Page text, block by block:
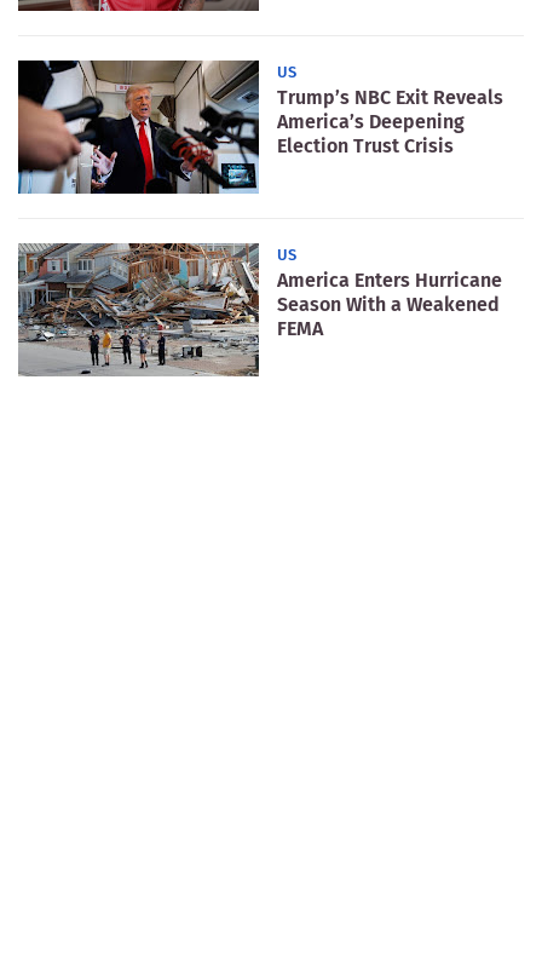
US
Trump’s NBC Exit Reveals
America’s Deepening
Election Trust Crisis
US
America Enters Hurricane
Season With a Weakened
FEMA